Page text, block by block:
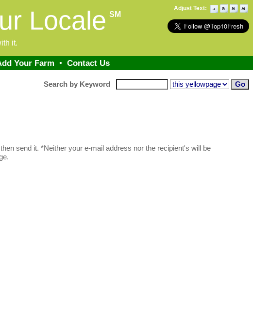
Locale SM
it.
Adjust Text: a a a a
Your Farm • Contact Us
Search by Keyword
send it. *Neither your e-mail address nor the recipient's will be